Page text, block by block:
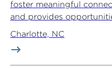
foster meaningful
and provides
Charlotte, NC